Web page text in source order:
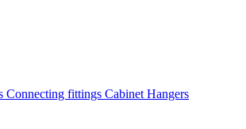
Connecting fittings Cabinet Hangers